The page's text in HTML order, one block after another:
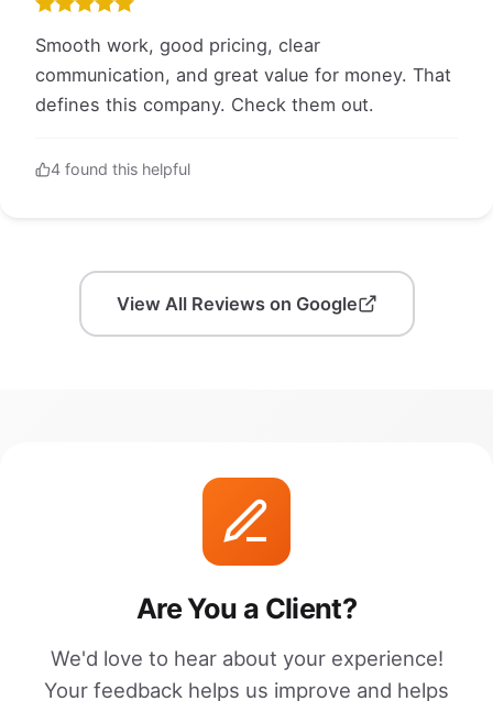
Smooth work, good pricing, clear
communication, and great value for money. That
defines this company. Check them out.
4 found this helpful
View All Reviews on Google
Are You a Client?
We'd love to hear about your experience!
Your feedback helps us improve and helps